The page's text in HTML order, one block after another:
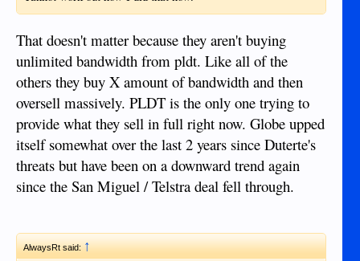
That doesn't matter because they aren't buying
unlimited bandwidth from pldt. Like all of the
others they buy X amount of bandwidth and then
oversell massively. PLDT is the only one trying to
provide what they sell in full right now. Globe upped
itself somewhat over the last 2 years since Duterte's
threats but have been on a downward trend again
since the San Miguel / Telstra deal fell through.
AlwaysRt said:↑